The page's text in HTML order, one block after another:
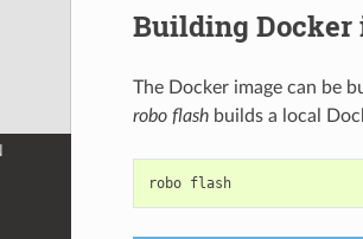
Building Docker
The Docker image can be
robo flashbuilds a local
robo flash